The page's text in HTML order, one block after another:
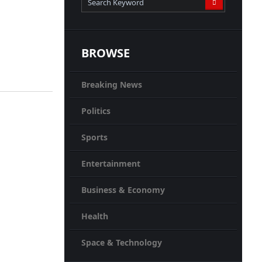
BROWSE
Breaking News
Politics
Sports
Entertainment
Business & Economy
Health
Space & Technology